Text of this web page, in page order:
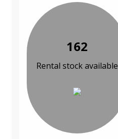
162
Rental stock available